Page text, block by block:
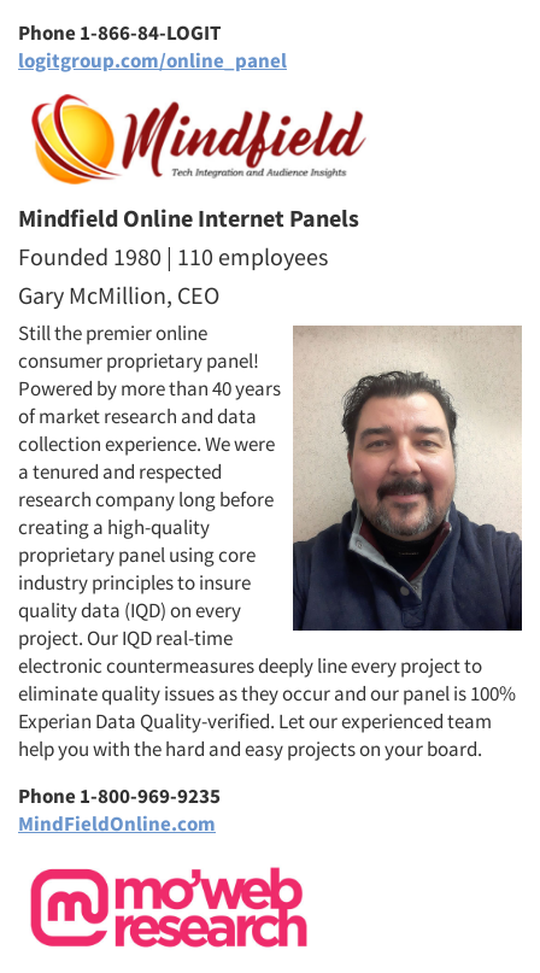
Phone 1-866-84-LOGIT
logitgroup.com/online_panel
Mindfield Online Internet Panels
Founded 1980 | 110 employees
Gary McMillion, CEO
Still the premier online
consumer proprietary panel!
Powered by more than 40 years
of market research and data
collection experience. We were
a tenured and respected
research company long before
creating a high-quality
proprietary panel using core
industry principles to insure
quality data (IQD) on every
project. Our IQD real-time
electronic countermeasures deeply line every project to
eliminate quality issues as they occur and our panel is 100%
Experian Data Quality-verified. Let our experienced team
help you with the hard and easy projects on your board.
Phone 1-800-969-9235
MindFieldOnline.com